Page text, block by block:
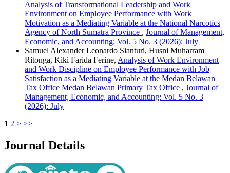
Analysis of Transformational Leadership and Work
Environment on Employee Performance with Work
Motivation as a Mediating Variable at the National Narcotics
Agency of North Sumatra Province , Journal of Management,
Economic, and Accounting: Vol. 5 No. 3 (2026): July
Samuel Alexander Leonardo Sianturi, Husni Muharram
Ritonga, Kiki Farida Ferine, Analysis of Work Environment
and Work Discipline on Employee Performance with Job
Satisfaction as a Mediating Variable at the Medan Belawan
Tax Office Medan Belawan Primary Tax Office , Journal of
Management, Economic, and Accounting: Vol. 5 No. 3
(2026): July
1 2 > >>
Journal Details